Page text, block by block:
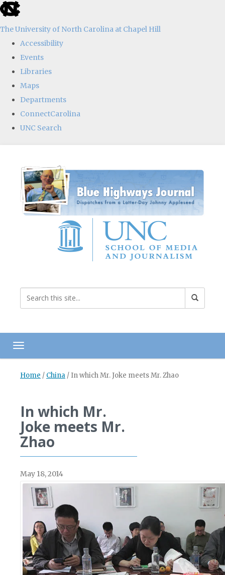
skip
the
global
The University of North Carolina at Chapel Hill
Accessibility
Events
Libraries
Maps
Departments
ConnectCarolina
UNC Search
content
Toggle navigation
Home / China / In which Mr. Joke meets Mr. Zhao
In which Mr.
Joke meets Mr.
Zhao
May 18, 2014